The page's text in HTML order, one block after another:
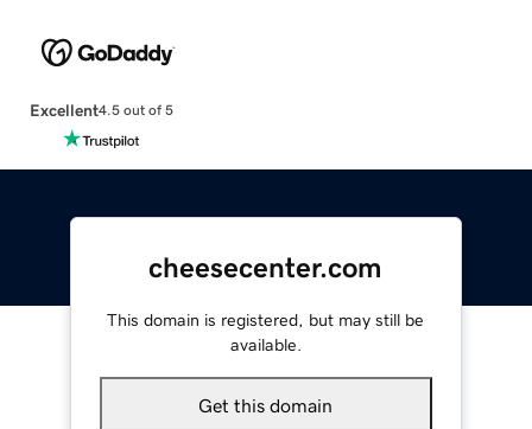
Excellent4.5 out of 5
cheesecenter.com
This domain is registered, but may still be
available.
Get this domain